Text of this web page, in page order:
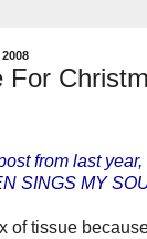
For
from last
SINGS MY
of tissue